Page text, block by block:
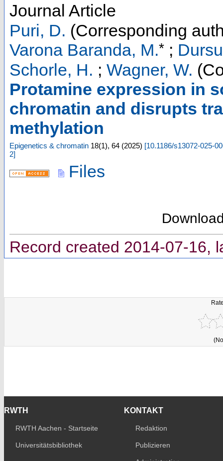
Journal Article
Puri, D. (Corresponding
Varona Baranda, M.* ;
Schorle, H. ; Wagner, W.
Protamine expression in
chromatin and disrupts
methylation
Epigenetics & chromatin 18(1), 64 (2025) [10.1186/s13072-025-
2]
Files
Record created 2014-07-16,
RWTH
RWTH Aachen - Startseite
Universitätsbibliothek
KONTAKT
Redaktion
Publizieren